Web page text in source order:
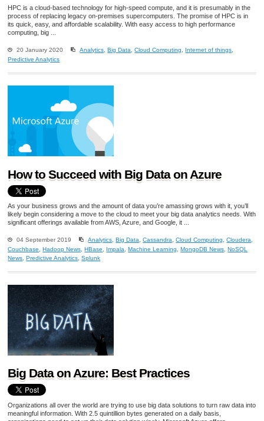
HPC is a cloud-based technology for high-speed compute, and it is presumably in the
process of replacing legacy on-premises supercomputers. The promise of HPC is in
its quick, easy, and affordable scalability. With easy access to high performance
computing, big ...
20 January 2020 Analytics ,Big Data ,Cloud Computing Internet of things
Predictive Analytics
How to Succeed with Big Data on Azure
As your business grows and the amount of data you’re amassing grows with it, you’ll
likely begin considering a move to the cloud to meet your big data analytics needs. With
significant offerings available from AWS, Azure, and Google, it ...
04 September 2019 Analytics,Big Data,Cassandra,Cloud Computing,Cloudera,
Couchbase,Hadoop News,HBase, Impala,Machine Learning,MongoDB News,NoSQL
News,Predictive Analytics,Splunk
Big Data on Azure: Best Practices
Organizations all over the world are trying to use big data solutions to turn raw data into
meaningful information. With 2.5 quintillion bytes generated on a daily basis,